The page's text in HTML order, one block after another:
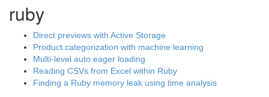
ruby
Direct previews with Active Storage
Product categorization with machine learning
Multi-level auto eager loading
Reading CSVs from Excel within Ruby
Finding a Ruby memory leak using time analysis